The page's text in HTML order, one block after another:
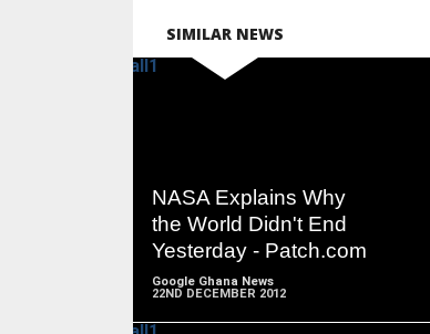
SIMILAR NEWS
NASA Explains Why
the World Didn't End
Yesterday - Patch.com
Google Ghana News
22ND DECEMBER 2012
MORE